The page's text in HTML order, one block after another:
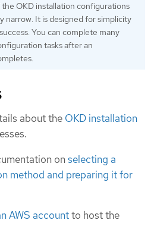
OKD installation configurations
narrow. It is designed for simplicity
You can complete many
tasks after an
about the OKD installation
onselecting a
method and preparing it for
AWS accountto host the